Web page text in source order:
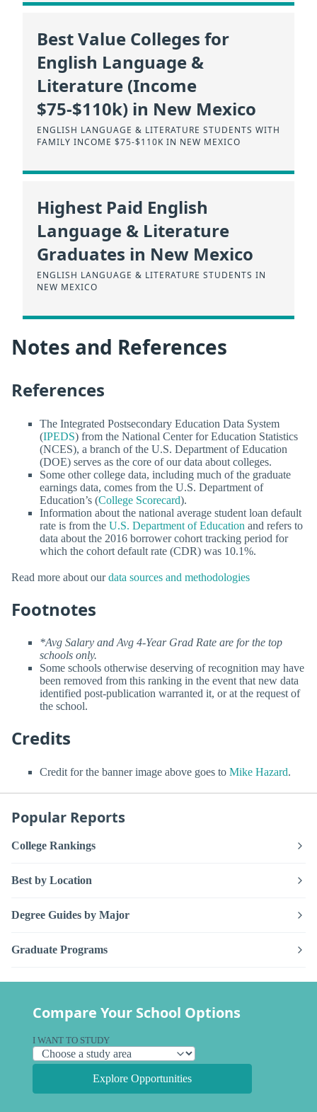
Best Value Colleges for
English Language &
Literature (Income
$75-$110k) in New Mexico
ENGLISH LANGUAGE & LITERATURE STUDENTS WITH
FAMILY INCOME $75-$110K IN NEW MEXICO
Highest Paid English
Language & Literature
Graduates in New Mexico
ENGLISH LANGUAGE & LITERATURE STUDENTS IN
NEW MEXICO
Notes and References
References
The Integrated Postsecondary Education Data System
(IPEDS) from the National Center for Education Statistics
(NCES), a branch of the U.S. Department of Education
(DOE) serves as the core of our data about colleges.
Some other college data, including much of the graduate
earnings data, comes from the U.S. Department of
Education’s (College Scorecard).
Information about the national average student loan default
rate is from the U.S. Department of Education and refers to
data about the 2016 borrower cohort tracking period for
which the cohort default rate (CDR) was 10.1%.
Read more about ourdata sources and methodologies
Footnotes
*Avg Salary and Avg 4-Year Grad Rate are for the top
schools only.
Some schools otherwise deserving of recognition may have
been removed from this ranking in the event that new data
identified post-publication warranted it, or at the request of
the school.
Credits
Credit for the banner image above goes to Mike Hazard.
Popular Reports
College Rankings
Best by Location
Degree Guides by Major
Graduate Programs
Compare Your School Options
I WANT TO STUDY
Explore Opportunities